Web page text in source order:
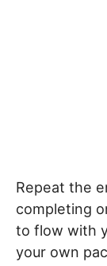
Repeat the
completing
to flow with
your own